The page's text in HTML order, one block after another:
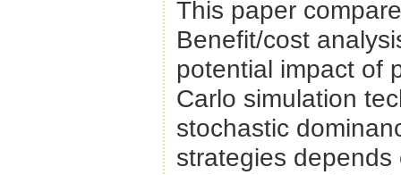
This paper
Benefit/cost
potential impact of
Carlo simulation
stochastic
strategies